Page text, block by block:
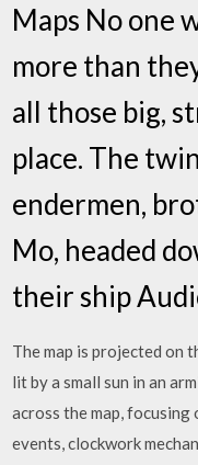
Maps No one
more than
all those big,
place. The
endermen,
Mo, headed
their ship
The map is projected on
lit by a small sun in an
across the map,
events, clockwork